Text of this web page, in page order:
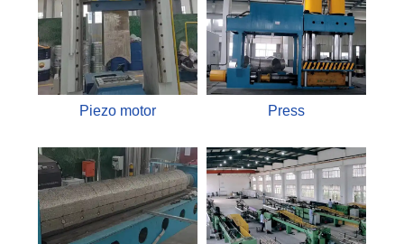
Piezo motor Press